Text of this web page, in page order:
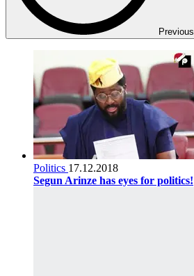
Previous
Politics 17.12.2018
Segun Arinze has eyes for politics!